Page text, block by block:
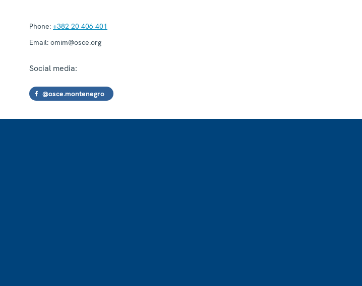
Phone: +382 20 406 401
Email: omim@osce.org
Social media:
@osce.montenegro